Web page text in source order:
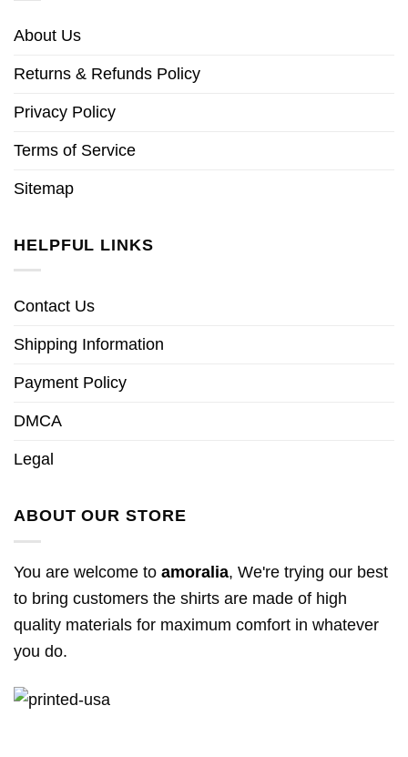
About Us
Returns & Refunds Policy
Privacy Policy
Terms of Service
Sitemap
HELPFUL LINKS
Contact Us
Shipping Information
Payment Policy
DMCA
Legal
ABOUT OUR STORE
You are welcome to amoralia, We're trying our best
to bring customers the shirts are made of high
quality materials for maximum comfort in whatever
you do.